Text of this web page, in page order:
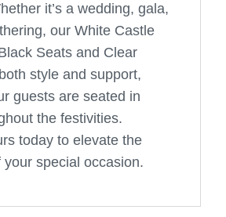
it’s a wedding, gala,
our White Castle
Seats and Clear
style and support,
guests are seated in
the festivities.
today to elevate the
your special occasion.